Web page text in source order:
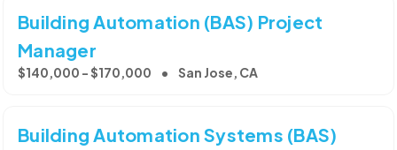
Building Automation (BAS) Project
Manager
$140,000 - $170,000 San Jose, CA
Building Automation Systems (BAS)